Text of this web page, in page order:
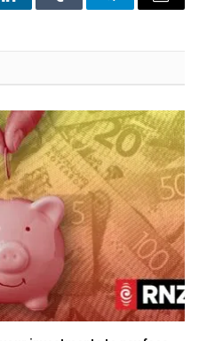
LinkedInTumblr TelegramEmail